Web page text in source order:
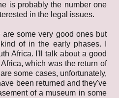
is probably the number one
in the legal issues.
some very good ones but
of in the early phases. I
Africa. I'll talk about a good
which was the return of
some cases, unfortunately,
been returned and they've
of a museum in some